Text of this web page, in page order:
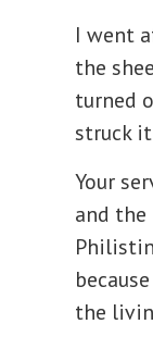
I went
the
turned
struck
Your
and the
the